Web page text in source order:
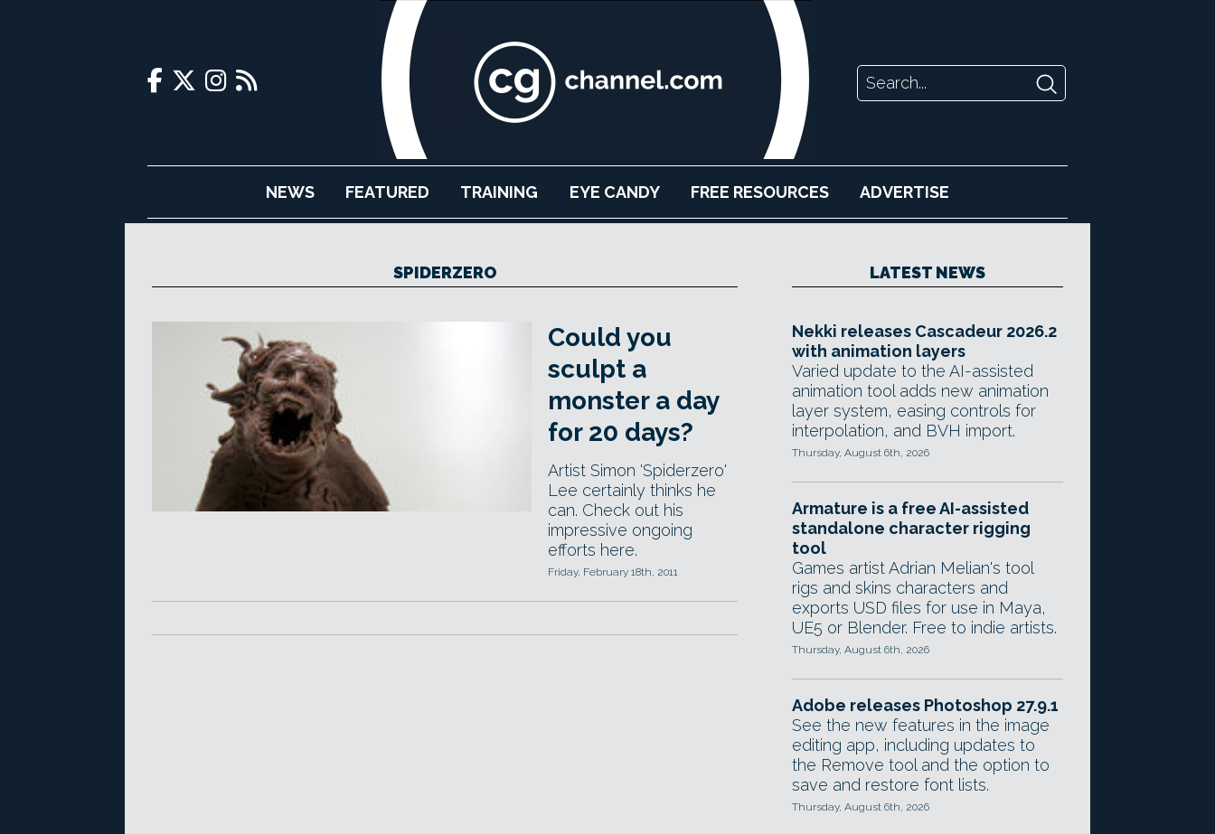
NEWS FEATURED TRAINING EYE CANDY FREE RESOURCES ADVERTISE
SPIDERZERO
Could you
sculpt a
monster a day
for 20 days?
Artist Simon 'Spiderzero'
Lee certainly thinks he
can. Check out his
impressive ongoing
efforts here.
Friday, February 18th, 2011
LATEST NEWS
Nekki releases Cascadeur 2026.2
with animation layers
Varied update to the AI-assisted
animation tool adds new animation
layer system, easing controls for
interpolation, and BVH import.
Thursday, August 6th, 2026
Armature is a free AI-assisted
standalone character rigging
tool
Games artist Adrian Melian's tool
rigs and skins characters and
exports USD files for use in Maya,
UE5 or Blender. Free to indie artists.
Thursday, August 6th, 2026
Adobe releases Photoshop 27.9.1
See the new features in the image
editing app, including updates to
the Remove tool and the option to
save and restore font lists.
Thursday, August 6th, 2026